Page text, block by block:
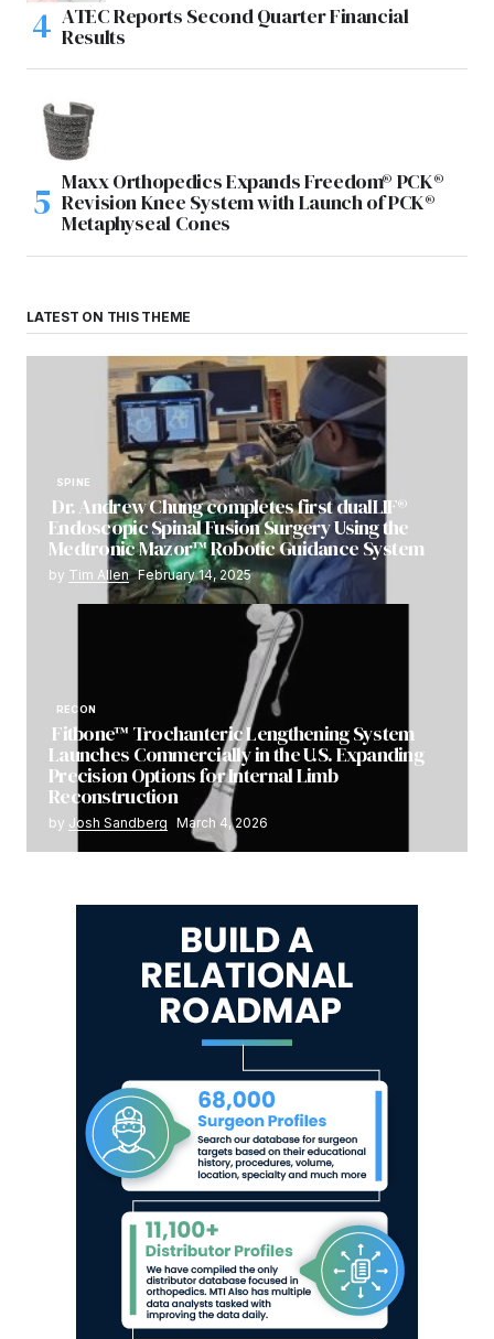
ATEC Reports Second Quarter Financial
Results
Maxx Orthopedics Expands Freedom® PCK®
Revision Knee System with Launch of PCK®
Metaphyseal Cones
LATEST ON THIS THEME
SPINE
Dr. Andrew Chung completes first dualLIF®
Endoscopic Spinal Fusion Surgery Using the
Medtronic Mazor™ Robotic Guidance System
by Tim Allen February 14, 2025
RECON
Fitbone™ Trochanteric Lengthening System
Launches Commercially in the U.S. Expanding
Precision Options for Internal Limb
Reconstruction
by Josh Sandberg March 4, 2026